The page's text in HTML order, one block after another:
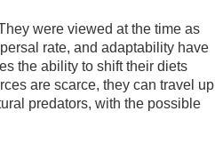
were viewed at the time as
rate, and adaptability have
the ability to shift their diets
are scarce, they can travel up
predators, with the possible